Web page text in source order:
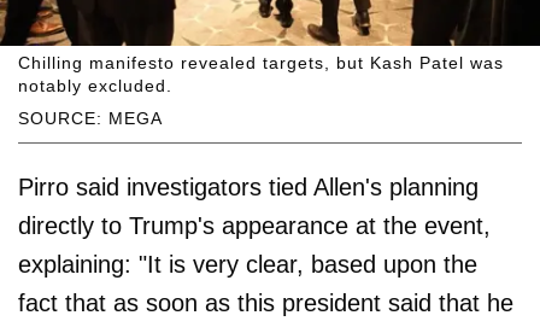
SOURCE: MEGA
Chilling manifesto revealed targets, but Kash Patel was
notably excluded.
Pirro said investigators tied Allen's planning
directly to Trump's appearance at the event,
explaining: "It is very clear, based upon the
fact that as soon as this president said that he